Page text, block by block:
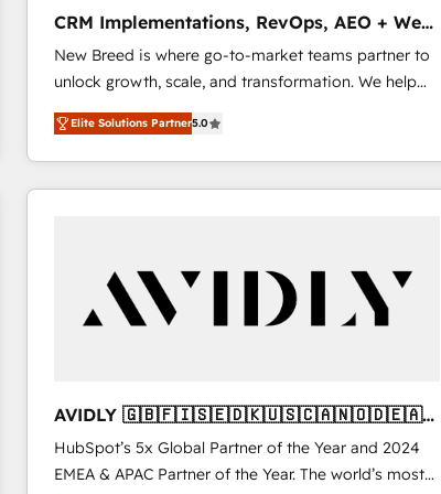
2️⃣ AIエージェント組織構築 営業・マーケティング業務
の一部をAIが自律実行する組織への移行を設計・実装。
Breeze・Claude等をHubSpotと連携させ、役割定義・
運用ルール・成果指標まで含めて設計します。 3️⃣ 全社
DX × AI推進のPMO伴走支援 複数部門をまたぐDX×AI変
革を、構想から実装・定着までPMOとして主導。「設
定の代行ではなく、設計の責任」を引き受け、部門横断
計・導線設計・テンプレート設計をContent Hubで一体
提供。 ▸ 既存CRM・MAからの移行支援：Salesforce・
Marketo・Pardot等からの移行、カスタム設計、履歴
ンツとサイト構造を最適化。 🏆 なぜ100incを選ぶの
か？ ✓ HubSpot Eliteパートナー認定 ✓ HubSpotアワ
ード受賞・HUGリーダー ✓ ISO27001:2022 /
ISO9001:2015 取得 ✓ 400社以上の導入実績 ✓
CRM Implementations, RevOps, AEO + Web,
Demand Gen
New Breed is where go-to-market teams partner to
unlock growth, scale, and transformation. We help
companies activate HubSpot’s AI-powered
customer platform and operationalize HubSpot’s
Loop Marketing framework through expert-led
services, smart agents, and purpose-built apps,
buyer journey for clean data, scalability, & reporting.
🎯Demand Gen & ABM: Drive pipeline with inbound,
ABM, AEO, SEO, & paid media. 👩‍💻Web Design:
AI, & maximize AEO with tailored AI services. 🧩
Integrations: Extend HubSpot with custom
integrations, hosting, & maintenance.
Elite Solutions Partner5.0
AVIDLY 🇬🇧🇫🇮🇸🇪🇩🇰🇺🇸🇨🇦🇳🇴🇩🇪🇦🇺
🇳🇿
HubSpot’s 5x Global Partner of the Year and 2024
EMEA & APAC Partner of the Year. The world’s most